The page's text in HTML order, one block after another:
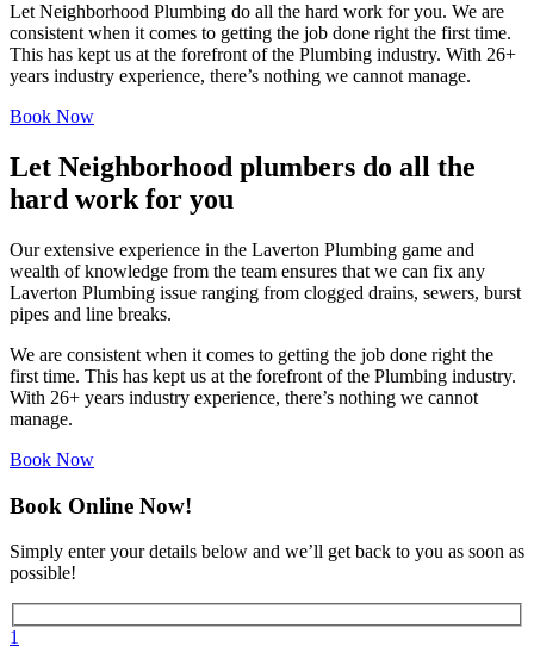
Let Neighborhood Plumbing do all the hard work for you. We are
consistent when it comes to getting the job done right the first time.
This has kept us at the forefront of the Plumbing industry. With 26+
years industry experience, there’s nothing we cannot manage.
Book Now
Let Neighborhood plumbers do all the
hard work for you
Our extensive experience in the Laverton Plumbing game and
wealth of knowledge from the team ensures that we can fix any
Laverton Plumbing issue ranging from clogged drains, sewers, burst
pipes and line breaks.
We are consistent when it comes to getting the job done right the
first time. This has kept us at the forefront of the Plumbing industry.
With 26+ years industry experience, there’s nothing we cannot
manage.
Book Now
Book Online Now!
Simply enter your details below and we’ll get back to you as soon as
possible!
1